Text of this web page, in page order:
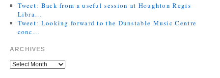
Tweet: Back from a useful session at Houghton Regis
Libra…
Tweet: Looking forward to the Dunstable Music Centre
conc…
ARCHIVES